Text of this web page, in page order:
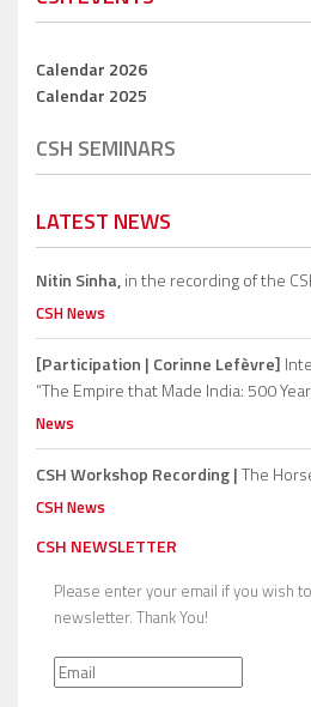
Calendar 2026
Calendar 2025
CSH SEMINARS
LATEST NEWS
Nitin Sinha,in the recording of the
CSH News
[Participation | Corinne Lefèvre]
“The Empire that Made India: 500
News
CSH Workshop Recording |The
CSH News
CSH NEWSLETTER
Please enter your email if you wish
newsletter. Thank You!